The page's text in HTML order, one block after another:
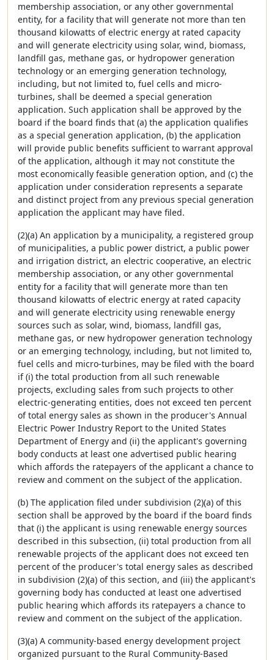
membership association, or any other governmental
entity, for a facility that will generate not more than ten
thousand kilowatts of electric energy at rated capacity
and will generate electricity using solar, wind, biomass,
landfill gas, methane gas, or hydropower generation
technology or an emerging generation technology,
including, but not limited to, fuel cells and micro-
turbines, shall be deemed a special generation
application. Such application shall be approved by the
board if the board finds that (a) the application qualifies
as a special generation application, (b) the application
will provide public benefits sufficient to warrant approval
of the application, although it may not constitute the
most economically feasible generation option, and (c) the
application under consideration represents a separate
and distinct project from any previous special generation
application the applicant may have filed.
(2)(a) An application by a municipality, a registered group
of municipalities, a public power district, a public power
and irrigation district, an electric cooperative, an electric
membership association, or any other governmental
entity for a facility that will generate more than ten
thousand kilowatts of electric energy at rated capacity
and will generate electricity using renewable energy
sources such as solar, wind, biomass, landfill gas,
methane gas, or new hydropower generation technology
or an emerging technology, including, but not limited to,
fuel cells and micro-turbines, may be filed with the board
if (i) the total production from all such renewable
projects, excluding sales from such projects to other
electric-generating entities, does not exceed ten percent
of total energy sales as shown in the producer's Annual
Electric Power Industry Report to the United States
Department of Energy and (ii) the applicant's governing
body conducts at least one advertised public hearing
which affords the ratepayers of the applicant a chance to
review and comment on the subject of the application.
(b) The application filed under subdivision (2)(a) of this
section shall be approved by the board if the board finds
that (i) the applicant is using renewable energy sources
described in this subsection, (ii) total production from all
renewable projects of the applicant does not exceed ten
percent of the producer's total energy sales as described
in subdivision (2)(a) of this section, and (iii) the applicant's
governing body has conducted at least one advertised
public hearing which affords its ratepayers a chance to
review and comment on the subject of the application.
(3)(a) A community-based energy development project
organized pursuant to the Rural Community-Based